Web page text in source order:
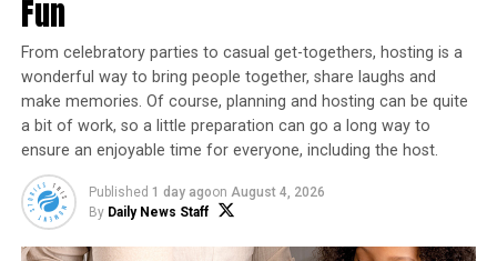
Cook the fries for 15-20 minutes, shaking the
basket every 5 minutes to ensure even cooking.
They should be golden and crispy when done.
Remove the fries from the air fryer and place
them on a paper towel to remove any excess oil.
Serve the fries hot with your favorite dipping
sauce.
Fun
From celebratory parties to casual get-togethers, hosting is a
wonderful way to bring people together, share laughs and
make memories. Of course, planning and hosting can be quite
a bit of work, so a little preparation can go a long way to
ensure an enjoyable time for everyone, including the host.
Published 1 day agoon August 4, 2026
By Daily News Staff